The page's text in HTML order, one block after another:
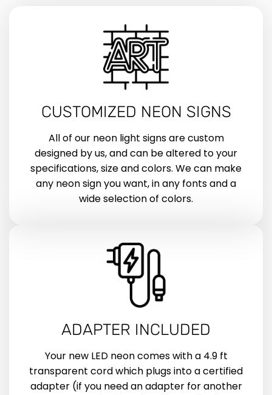
CUSTOMIZED NEON SIGNS
All of our neon light signs are custom
designed by us, and can be altered to your
specifications, size and colors. We can make
any neon sign you want, in any fonts and a
wide selection of colors.
ADAPTER INCLUDED
Your new LED neon comes with a 4.9 ft
transparent cord which plugs into a certified
adapter (if you need an adapter for another